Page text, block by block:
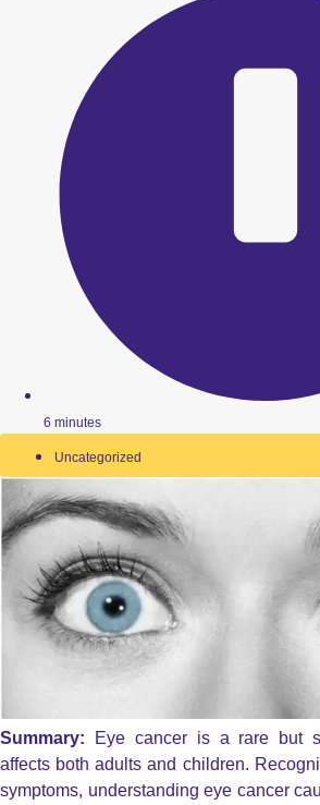
6 minutes
Uncategorized
Summary:
Eye cancer is a rare but
affects both adults and children.
symptoms, understanding eye cancer